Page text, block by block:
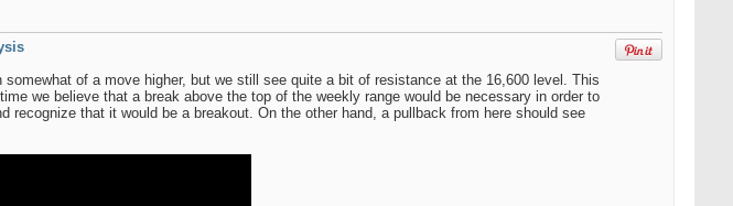
of a move higher, but we still see quite a bit of resistance at the 16,600 level. This
we believe that a break above the top of the weekly range would be necessary in order to
that it would be a breakout. On the other hand, a pullback from here should see